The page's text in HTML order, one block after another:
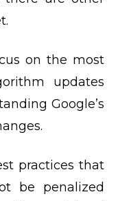
on the most
updates
Google’s
practices that
be penalized